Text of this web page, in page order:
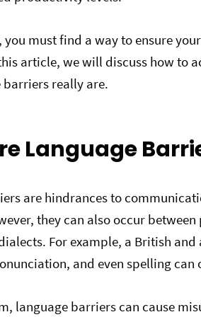
must find a way to ensure
article, we will discuss how to
really are.
Language
are hindrances to
they can also occur
For example, a British
and even spelling can
language barriers can cause